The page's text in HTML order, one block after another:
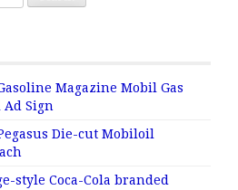
Magazine Mobil Gas
Sign
Die-cut Mobiloil
style Coca-Cola branded